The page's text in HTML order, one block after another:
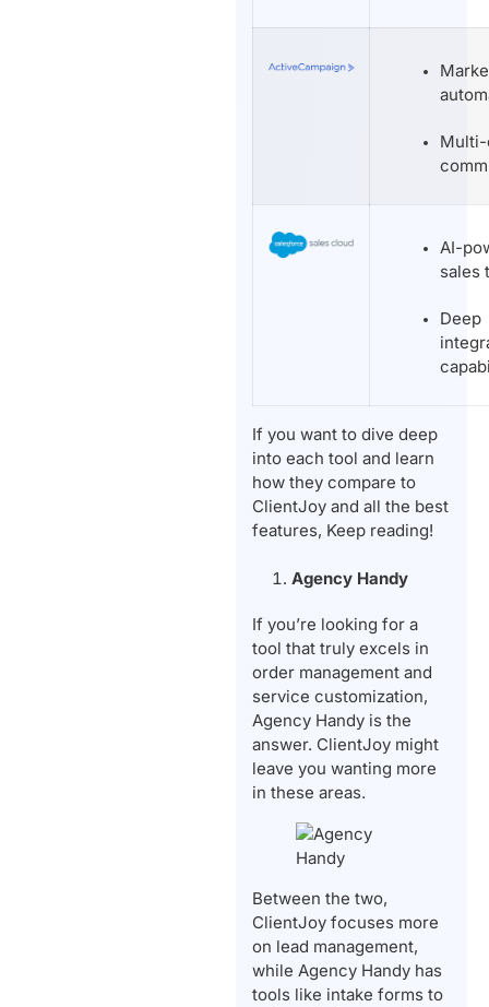
AI-
sales
Deep
If you want to dive deep
into each tool and learn
how they compare to
ClientJoy and all the best
features, Keep reading!
Agency Handy
If you’re looking for a
tool that truly excels in
order management and
service customization,
Agency Handy is the
answer. ClientJoy might
leave you wanting more
in these areas.
Between the two,
ClientJoy focuses more
on lead management,
while Agency Handy has
tools like intake forms to